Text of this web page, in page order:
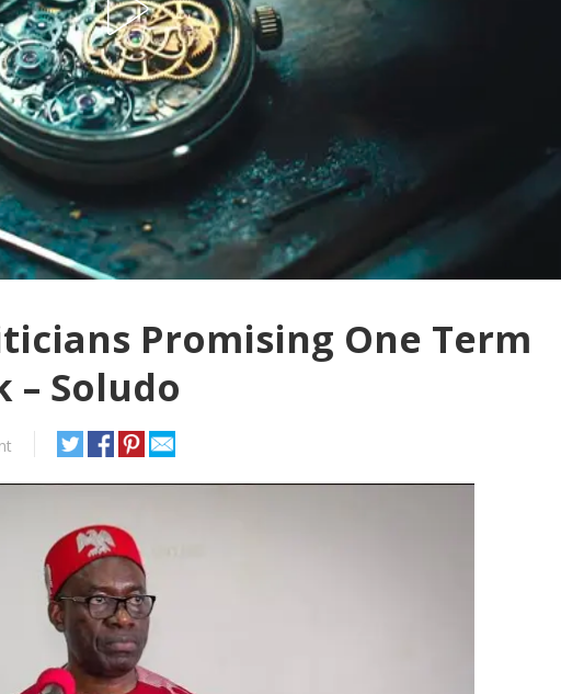
Promising One Term
– Soludo